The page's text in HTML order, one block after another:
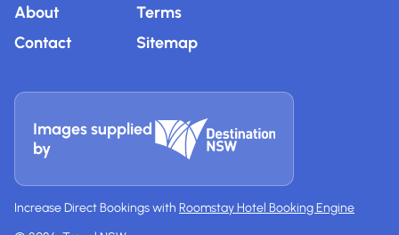
About
Contact
Terms
Sitemap
Images supplied
by
Increase Direct Bookings with Roomstay Hotel Booking Engine